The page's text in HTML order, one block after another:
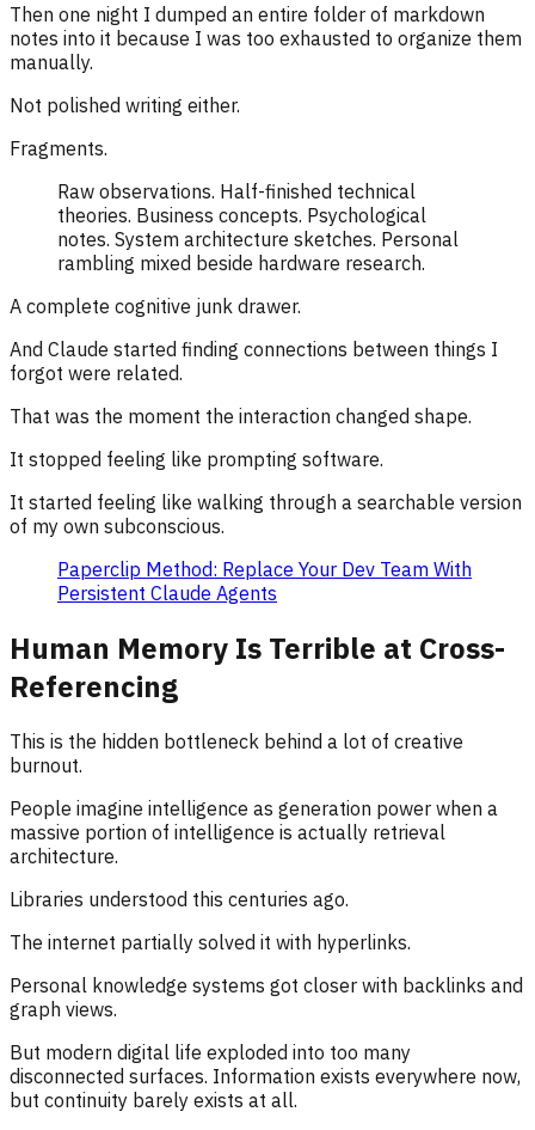
Then one night I dumped an entire folder of markdown
notes into it because I was too exhausted to organize them
manually.
Not polished writing either.
Fragments.
Raw observations. Half-finished technical
theories. Business concepts. Psychological
notes. System architecture sketches. Personal
rambling mixed beside hardware research.
A complete cognitive junk drawer.
And Claude started finding connections between things I
forgot were related.
That was the moment the interaction changed shape.
It stopped feeling like prompting software.
It started feeling like walking through a searchable version
of my own subconscious.
Paperclip Method: Replace Your Dev Team With
Persistent Claude Agents
Human Memory Is Terrible at Cross-
Referencing
This is the hidden bottleneck behind a lot of creative
burnout.
People imagine intelligence as generation power when a
massive portion of intelligence is actually retrieval
architecture.
Libraries understood this centuries ago.
The internet partially solved it with hyperlinks.
Personal knowledge systems got closer with backlinks and
graph views.
But modern digital life exploded into too many
disconnected surfaces. Information exists everywhere now,
but continuity barely exists at all.